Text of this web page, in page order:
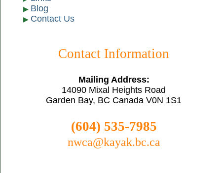
Blog
Contact Us
Contact Information
Mailing Address:
14090 Mixal Heights Road
Garden Bay, BC Canada V0N 1S1
(604) 535-7985
nwca@kayak.bc.ca